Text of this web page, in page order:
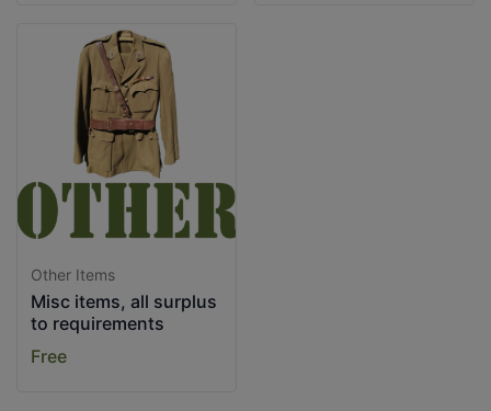
Other Items
Misc items, all surplus
to requirements
Free